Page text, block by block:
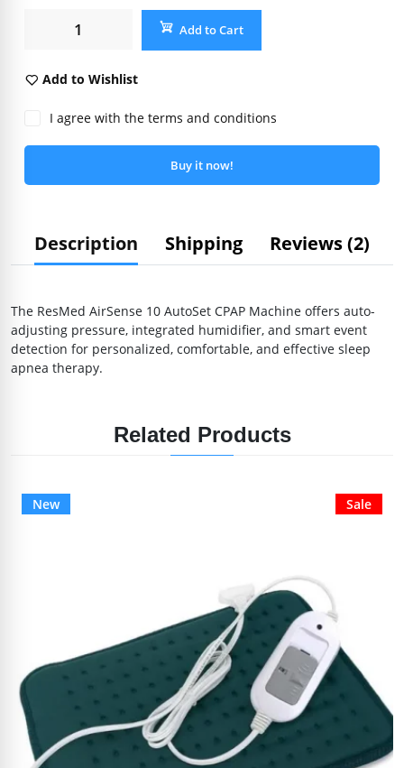
Add to Cart
Add to Wishlist
I agree with the terms and conditions
Buy it now!
Description Shipping Reviews (2)
The ResMed AirSense 10 AutoSet CPAP Machine offers auto-
adjusting pressure, integrated humidifier, and smart event
detection for personalized, comfortable, and effective sleep
apnea therapy.
Related Products
New Sale